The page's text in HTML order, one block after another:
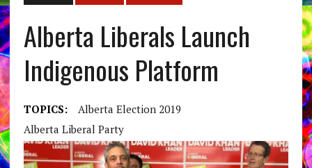
Alberta Liberals Launch
Indigenous Platform
TOPICS:
Alberta Election 2019
Alberta Liberal Party